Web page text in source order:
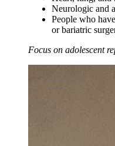
Neurologic and
People who
or bariatric
Focus on adolescent